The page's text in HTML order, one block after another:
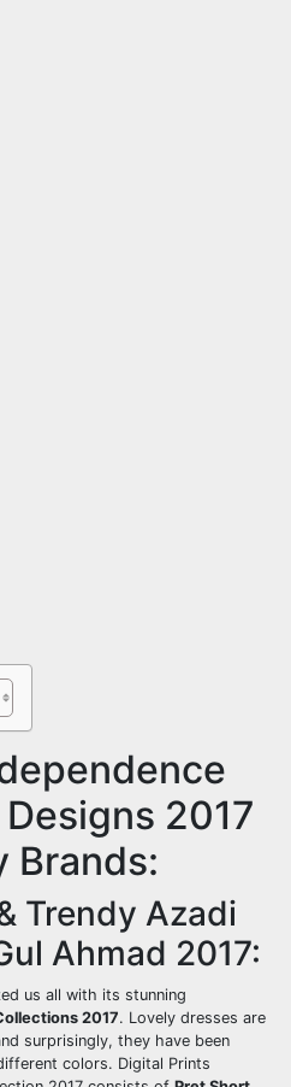
2017
Brands:
Trendy Azadi
Ahmad 2017:
us all with its stunning
2017. Lovely dresses are
surprisingly, they have been
colors. Digital Prints